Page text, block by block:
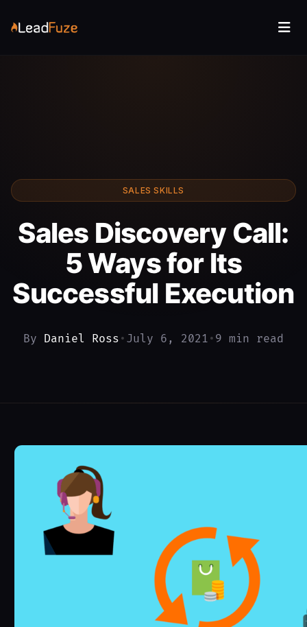
SALES SKILLS
Sales Discovery Call:
5 Ways for Its
Successful Execution
By Daniel Ross • July 6, 2021 • 9 min read